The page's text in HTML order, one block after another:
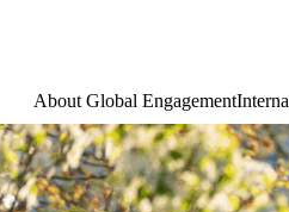
About Global Engagement